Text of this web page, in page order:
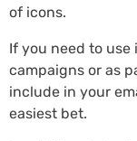
of icons.
If you need to
campaigns or as
include in your
easiest bet.